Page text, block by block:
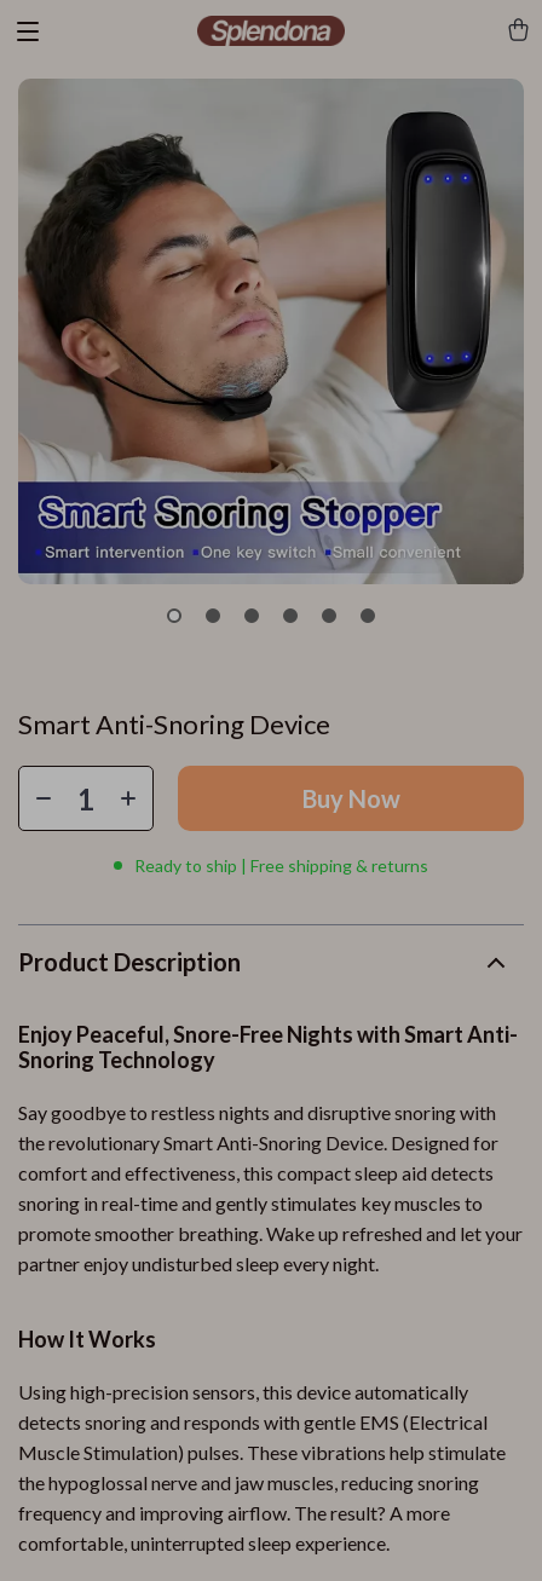
Smart Anti-Snoring Device
Buy Now
Ready to ship | Free shipping & returns
Product Description
Enjoy Peaceful, Snore-Free Nights with Smart Anti-
Snoring Technology
Say goodbye to restless nights and disruptive snoring with
the revolutionary Smart Anti-Snoring Device. Designed for
comfort and effectiveness, this compact sleep aid detects
snoring in real-time and gently stimulates key muscles to
promote smoother breathing. Wake up refreshed and let your
partner enjoy undisturbed sleep every night.
How It Works
Using high-precision sensors, this device automatically
detects snoring and responds with gentle EMS (Electrical
Muscle Stimulation) pulses. These vibrations help stimulate
the hypoglossal nerve and jaw muscles, reducing snoring
frequency and improving airflow. The result? A more
comfortable, uninterrupted sleep experience.